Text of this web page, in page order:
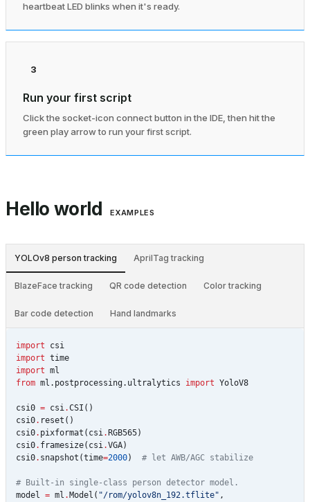
heartbeat LED blinks when it's ready.
3
Run your first script
Click the socket-icon connect button in the IDE, then hit the
green play arrow to run your first script.
Hello world EXAMPLES
YOLOv8 person tracking AprilTag tracking
BlazeFace tracking QR code detection Color tracking
Bar code detection Hand landmarks
import
csi
import time
import ml
from ml.postprocessing.ultralytics import YoloV8
csi0 = csi.CSI ()
csi0. reset ()
csi0. pixformat ( csi. RGB565)
csi0. framesize( csi.VGA)
csi0. snapshot (time=2000) # let AWB/AGC stabilize
# Built-in single-class person detector model.
model = ml . Model ( "/rom/yolov8n_192.tflite" ,